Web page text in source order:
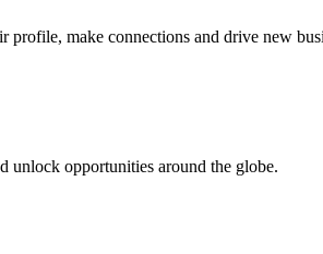
make connections and drive new
unlock opportunities around the globe.